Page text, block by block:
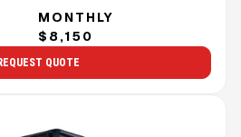
MONTHLY
$8,150
QUOTE